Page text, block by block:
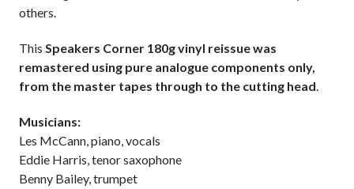
others.
This Speakers Corner 180g vinyl reissue was
remastered using pure analogue components only,
from the master tapes through to the cutting head.
Musicians:
Les McCann, piano, vocals
Eddie Harris, tenor saxophone
Benny Bailey, trumpet